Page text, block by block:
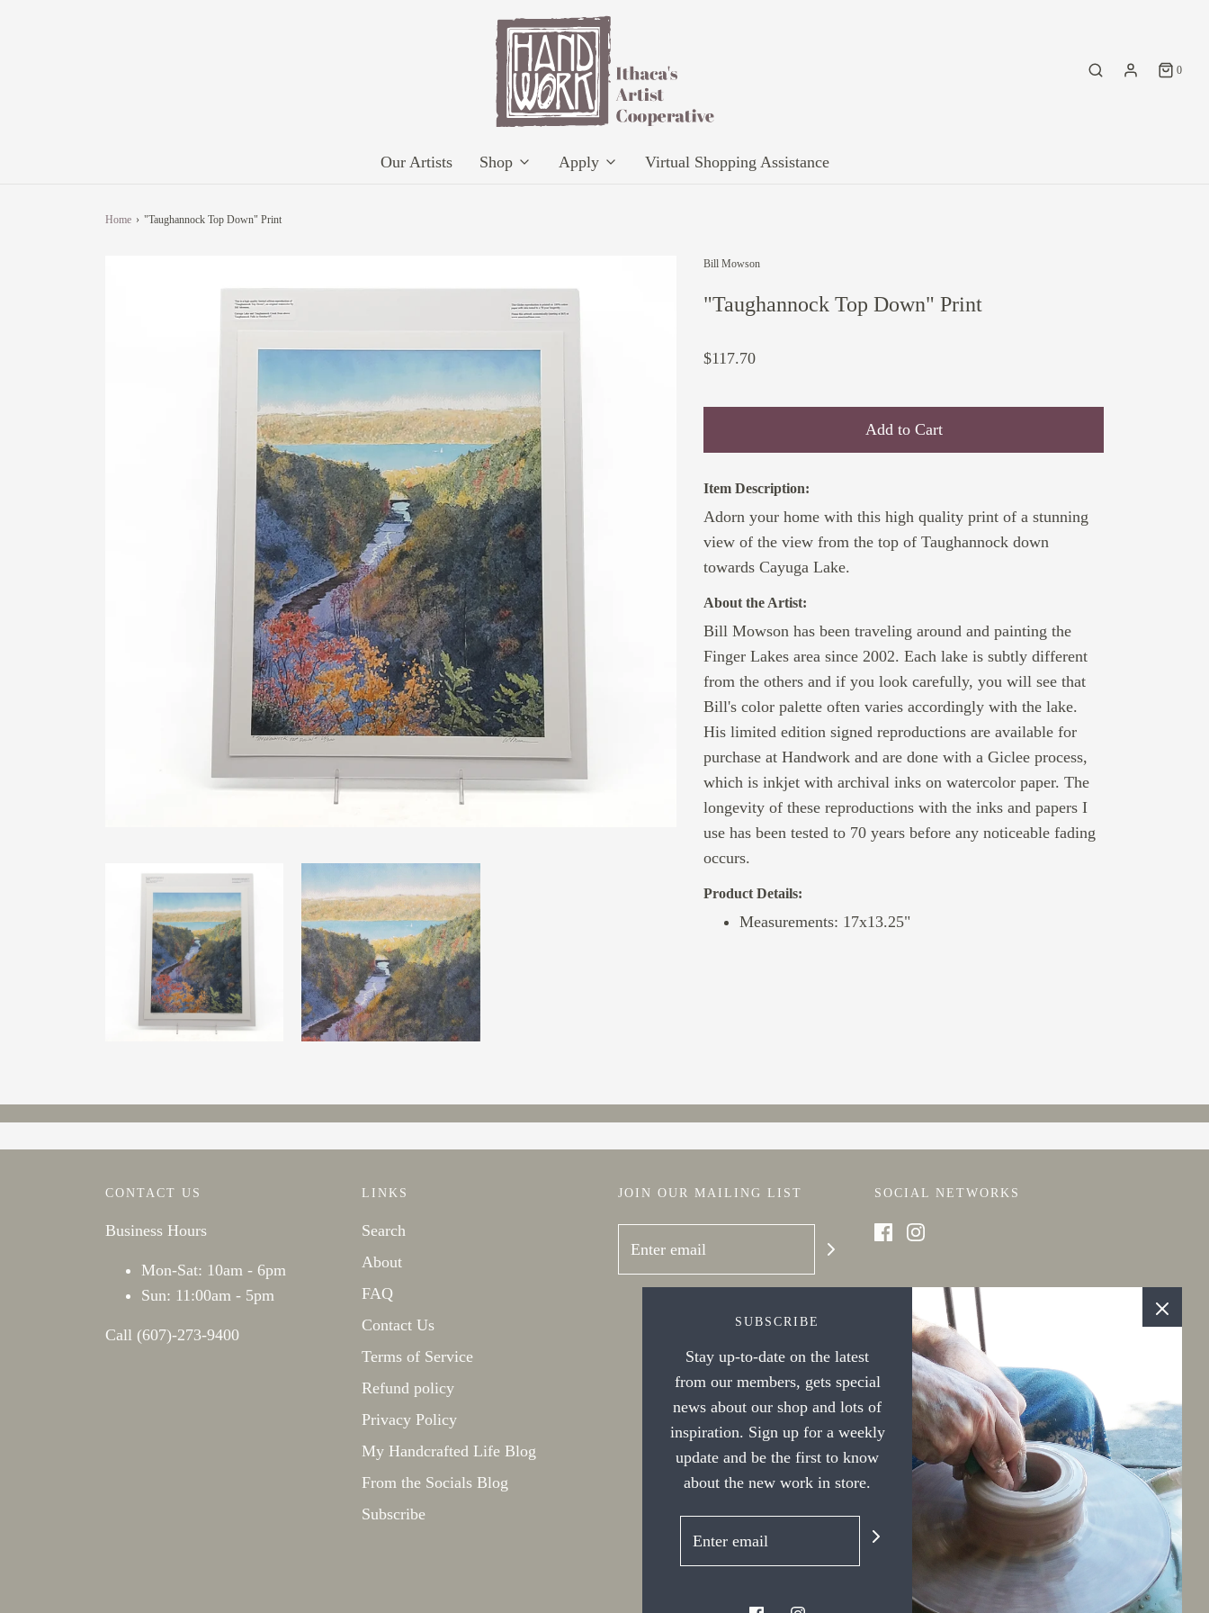
0
Our Artists Shop Apply Virtual Shopping Assistance
Home › "Taughannock Top Down" Print
Bill Mowson
"Taughannock Top Down" Print
$117.70
Add to Cart
Item Description:
Adorn your home with this high quality print of a stunning
view of the view from the top of Taughannock down
towards Cayuga Lake.
About the Artist:
Bill Mowson has been traveling around and painting the
Finger Lakes area since 2002. Each lake is subtly different
from the others and if you look carefully, you will see that
Bill's color palette often varies accordingly with the lake.
His limited edition signed reproductions are available for
purchase at Handwork and are done with a Giclee process,
which is inkjet with archival inks on watercolor paper. The
longevity of these reproductions with the inks and papers I
use has been tested to 70 years before any noticeable fading
occurs.
Product Details:
Measurements: 17x13.25"
CONTACT US
Business Hours
Mon-Sat: 10am - 6pm
Sun: 11:00am - 5pm
Call (607)-273-9400
LINKS
Search
About
FAQ
Contact Us
Terms of Service
Refund policy
Privacy Policy
My Handcrafted Life Blog
From the Socials Blog
Subscribe
JOIN OUR MAILING LIST SOCIAL NETWORKS
SUBSCRIBE
Stay up-to-date on the latest
from our members, gets special
news about our shop and lots of
inspiration. Sign up for a weekly
update and be the first to know
about the new work in store.